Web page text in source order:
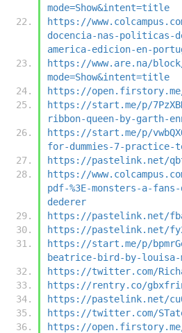
mode=Show&intent=title
https://
docencia-nas-politicas-
america-edicion-en-
https://www.are.na/block/
mode=Show&intent=title
https://open.firstory.me/
https://start.me/p/
ribbon-queen-by-garth-
https://start.me/p/
for-dummies-7-practice-
https://pastelink.net/
https://
pdf-%3E-monsters-a-
dederer
https://pastelink.net/
https://pastelink.net/
https://start.me/p/
beatrice-bird-by-louisa-
https://twitter.com/
https://rentry.co/
https://pastelink.net/
https://twitter.com/
https://open.firstory.me/